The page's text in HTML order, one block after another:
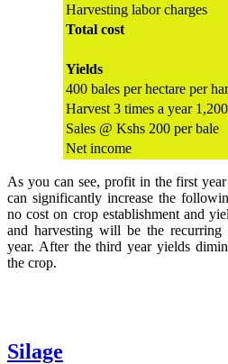
Harvesting labor charges
Total cost
Yields
400 bales per hectare per
Harvest 3 times a year
Sales @ Kshs 200 per bale
Net income
As you can see, profit in the first
can significantly increase the
no cost on crop establishment and
and harvesting will be the
year. After the third year yields
the crop.
Silage